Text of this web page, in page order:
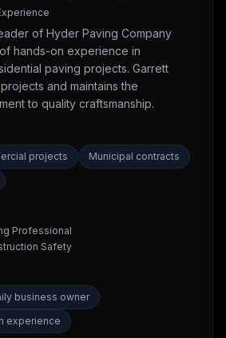
of Hyder Paving Company
hands-on experience in
paving projects. Garrett
and maintains the
to quality craftsmanship.
projects
Municipal contracts
Professional
Safety
business owner
experience